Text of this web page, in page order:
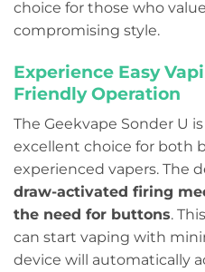
choice for those who
compromising style.
Experience Easy
Friendly Operation
The Geekvape Sonder U
excellent choice for both
experienced vapers. The
draw-activated firing
the need for buttons. This
can start vaping with
device will automatically